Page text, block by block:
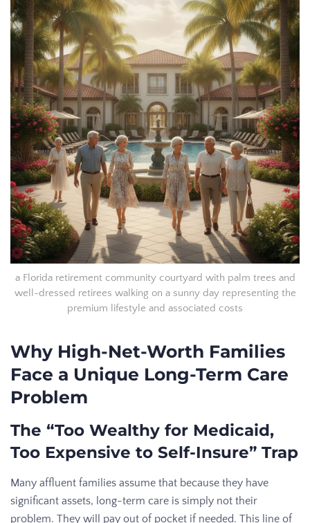
a Florida retirement community courtyard with palm trees and
well-dressed retirees walking on a sunny day representing the
premium lifestyle and associated costs
Why High-Net-Worth Families
Face a Unique Long-Term Care
Problem
The “Too Wealthy for Medicaid,
Too Expensive to Self-Insure” Trap
Many affluent families assume that because they have
significant assets, long-term care is simply not their
problem. They will pay out of pocket if needed. This line of